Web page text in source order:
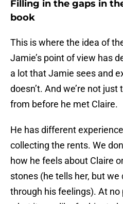
Filling in the gaps in
book
This is where the idea of
Jamie’s point of view has
a lot that Jamie sees and
doesn’t. And we’re not
from before he met Claire.
He has different
collecting the rents. We
how he feels about Claire
stones (he tells her, but we
through his feelings). At